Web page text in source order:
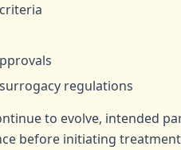
regulations
to evolve, intended
before initiating